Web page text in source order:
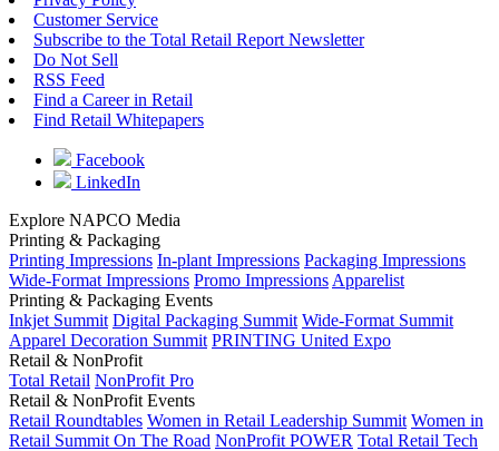
Customer Service
Subscribe to the Total Retail Report Newsletter
Do Not Sell
RSS Feed
Find a Career in Retail
Find Retail Whitepapers
Facebook
LinkedIn
Explore NAPCO Media
Printing & Packaging
Printing Impressions In-plant Impressions Packaging Impressions
Wide-Format Impressions Promo Impressions Apparelist
Printing & Packaging Events
Inkjet Summit Digital Packaging Summit Wide-Format Summit
Apparel Decoration Summit PRINTING United Expo
Retail & NonProfit
Total Retail NonProfit Pro
Retail & NonProfit Events
Retail Roundtables Women in Retail Leadership Summit Women in
Retail Summit On The Road NonProfit POWER Total Retail Tech